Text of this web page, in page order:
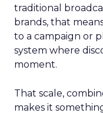
traditional
brands, that
to a campaign or
system where
moment.
That scale,
makes it